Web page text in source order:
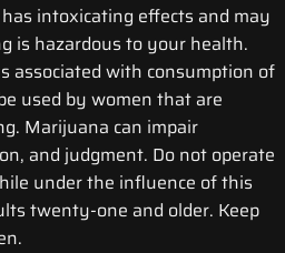
intoxicating effects and may
is hazardous to your health.
associated with consumption of
used by women that are
Marijuana can impair
and judgment. Do not operate
under the influence of this
twenty-one and older. Keep